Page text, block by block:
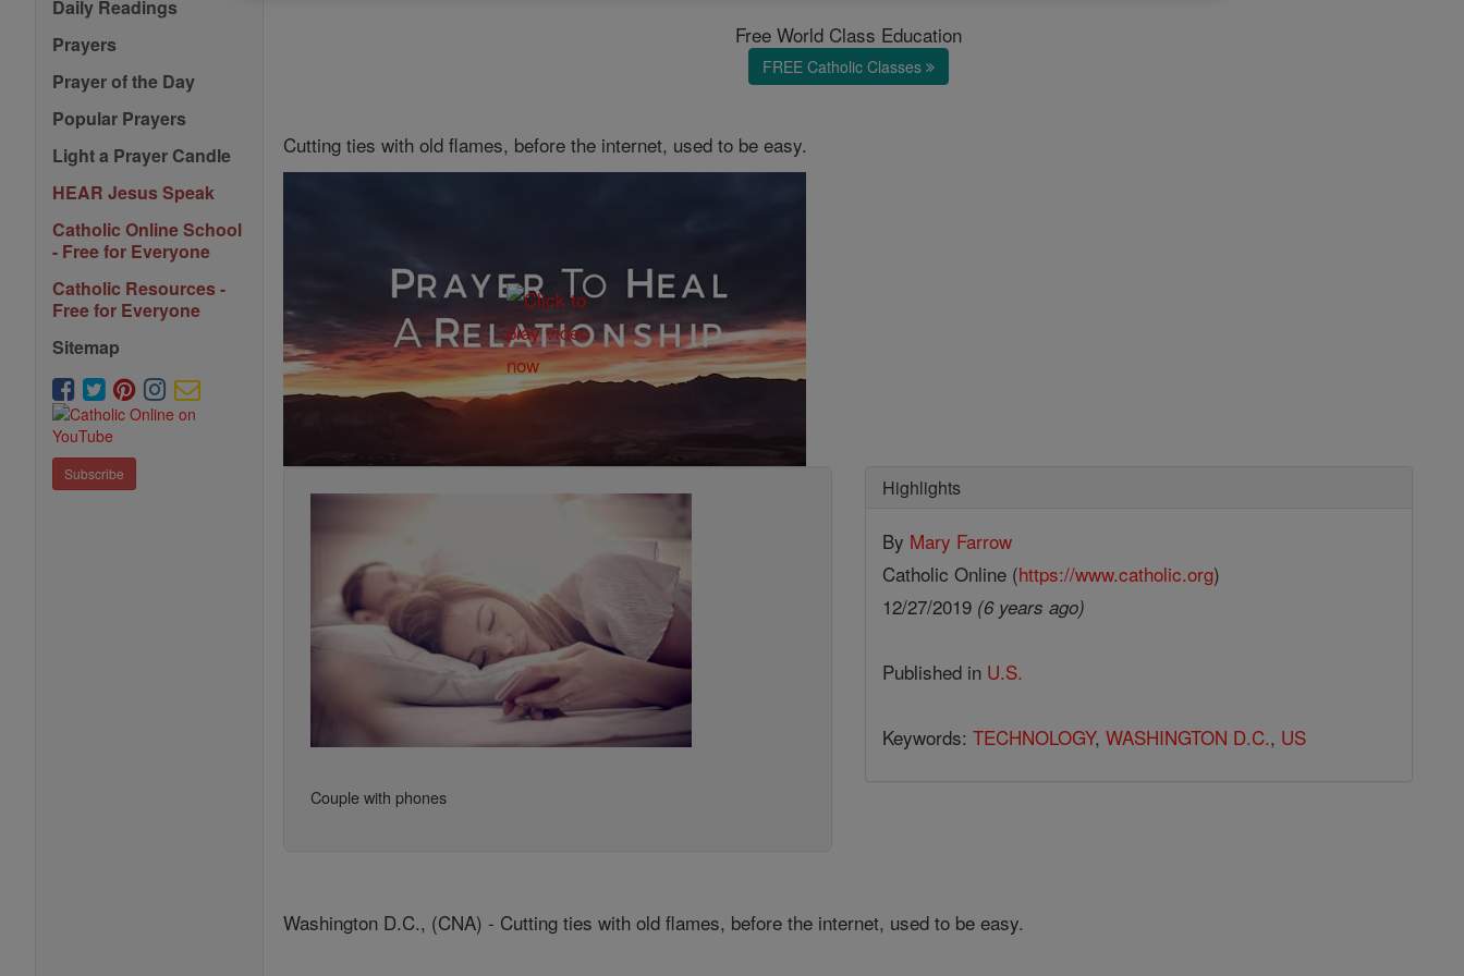
Daily Readings
Prayers
Prayer of the Day
Popular Prayers
Light a Prayer Candle
HEAR Jesus Speak
Catholic Online School
- Free for Everyone
Catholic Resources -
Free for Everyone
Sitemap
Subscribe
Free World Class Education
FREE Catholic Classes
Cutting ties with old flames, before the internet, used to be easy.
Couple with phones
Highlights
By Mary Farrow
Catholic Online (https://www.catholic.org)
12/27/2019 (6 years ago)
Published in U.S.
Keywords: TECHNOLOGY, WASHINGTON D.C., US
Washington D.C., (CNA) - Cutting ties with old flames, before the internet, used to be easy.